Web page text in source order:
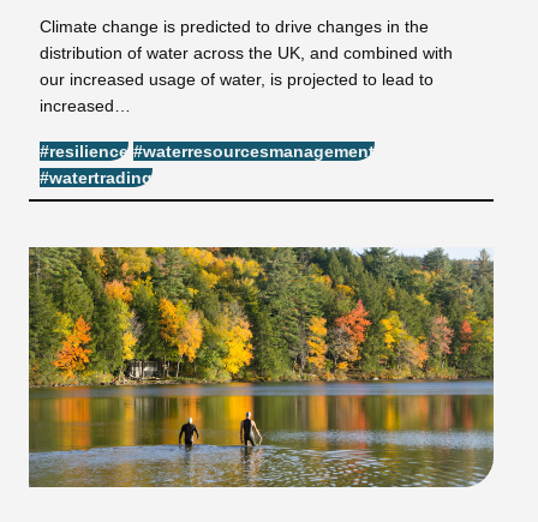
Climate change is predicted to drive changes in the
distribution of water across the UK, and combined with
our increased usage of water, is projected to lead to
increased…
#resilience #waterresourcesmanagement
#watertrading